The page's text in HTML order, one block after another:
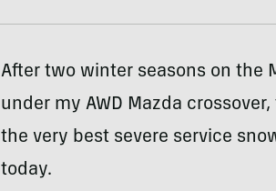
After two winter seasons on the
under my AWD Mazda
the very best severe service
today.